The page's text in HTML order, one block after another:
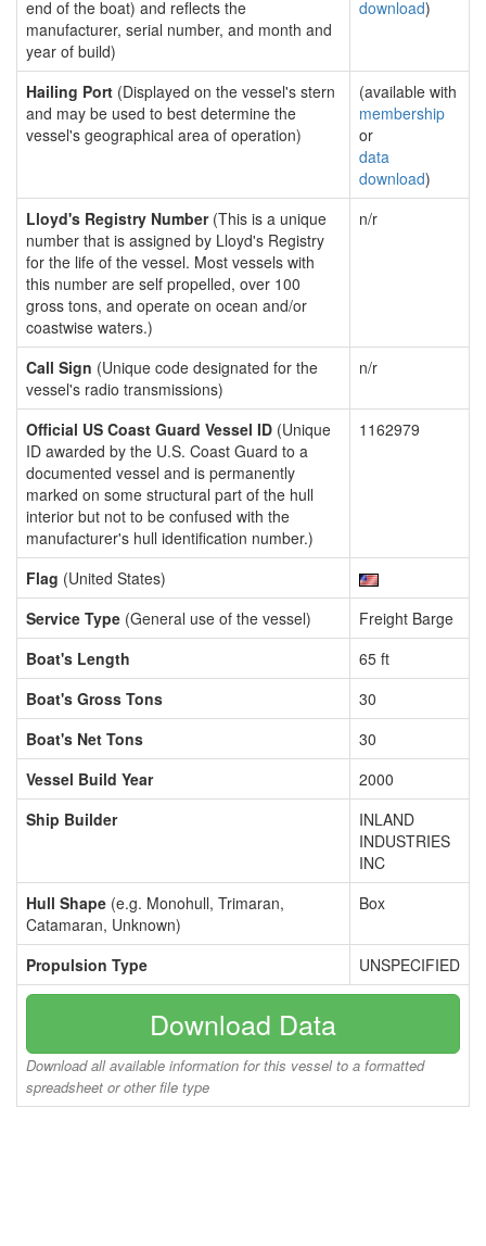
end of the boat) and reflects the
manufacturer, serial number, and month and
year of build)
download)
Hailing Port (Displayed on the vessel's stern
and may be used to best determine the
vessel's geographical area of operation)
(available with
membership
or
data
download)
Lloyd's Registry Number(This is a unique
number that is assigned by Lloyd's Registry
for the life of the vessel. Most vessels with
this number are self propelled, over 100
gross tons, and operate on ocean and/or
coastwise waters.)
n/r
Call Sign (Unique code designated for the
vessel's radio transmissions)
n/r
Official US Coast Guard Vessel ID (Unique
ID awarded by the U.S. Coast Guard to a
documented vessel and is permanently
marked on some structural part of the hull
interior but not to be confused with the
manufacturer's hull identification number.)
1162979
Flag (United States)
Service Type (General use of the vessel)
Freight Barge
Boat's Length
65 ft
Boat's Gross Tons
30
Boat's Net Tons
30
Vessel Build Year
2000
Ship Builder
INLAND
INDUSTRIES
INC
Hull Shape (e.g. Monohull, Trimaran,
Catamaran, Unknown)
Box
Propulsion Type UNSPECIFIED
Download Data
Download all available information for this vessel to a formatted
spreadsheet or other file type